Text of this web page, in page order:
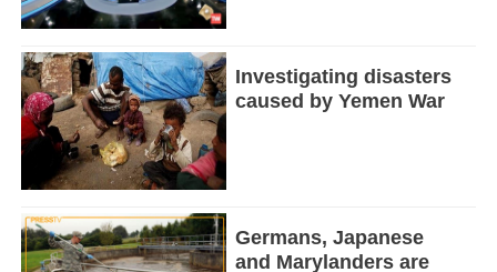
Investigating disasters
caused by Yemen War
Germans, Japanese
and Marylanders are